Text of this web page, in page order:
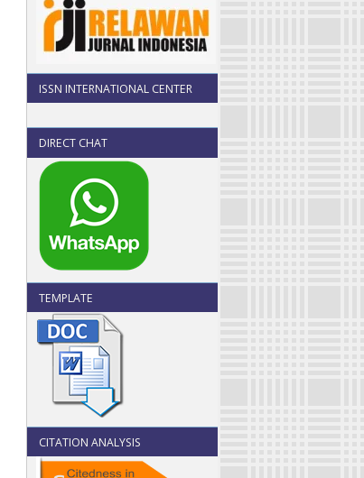
ISSN INTERNATIONAL CENTER
DIRECT CHAT
TEMPLATE
CITATION ANALYSIS